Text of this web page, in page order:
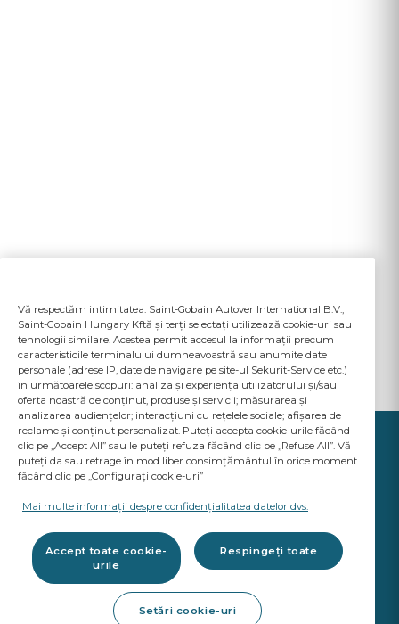
MATTERS
Produse vitrare auto
Calitate standarde OE
Vă respectăm intimitatea. Saint-Gobain Autover International B.V.,
Saint-Gobain Hungary Kftă și terți selectați utilizează cookie-uri sau
tehnologii similare. Acestea permit accesul la informații precum
caracteristicile terminalului dumneavoastră sau anumite date
personale (adrese IP, date de navigare pe site-ul Sekurit-Service etc.)
în următoarele scopuri: analiza și experiența utilizatorului și/sau
oferta noastră de conținut, produse și servicii; măsurarea și
analizarea audiențelor; interacțiuni cu rețelele sociale; afișarea de
reclame și conținut personalizat. Puteți accepta cookie-urile făcând
clic pe „Accept All” sau le puteți refuza făcând clic pe „Refuse All”. Vă
puteți da sau retrage în mod liber consimțământul în orice moment
făcând clic pe „Configurați cookie-uri”
Mai multe informații despre confidențialitatea datelor dvs.
Accept toate cookie-
urile
Respingeți toate
Setări cookie-uri